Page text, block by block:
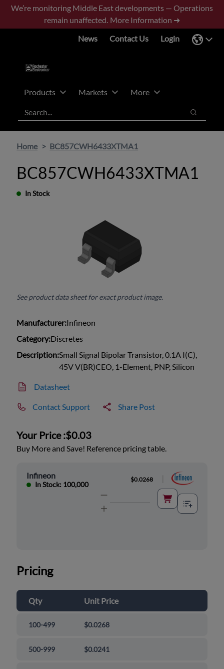
Skip
main
Skip
footer
We’re monitoring Middle East developments — Operations
remain unaffected. More Information ➜
News
Contact Us Login
Products Markets
More
Search
Search
Home BC857CWH6433XTMA1
BC857CWH6433XTMA1
In Stock
See product data sheet for exact product image.
Manufacturer:Infineon
Category:Discretes
Description:Small Signal Bipolar Transistor, 0.1A I(C),
45V V(BR)CEO, 1-Element, PNP, Silicon
Datasheet
Contact Support Share Post
Your Price :$0.03
Buy More and Save! Reference pricing table.
Infineon
In Stock: 100,000
$0.0268
Pricing
Qty Unit Price
100-499 $0.0268
500-999 $0.0241